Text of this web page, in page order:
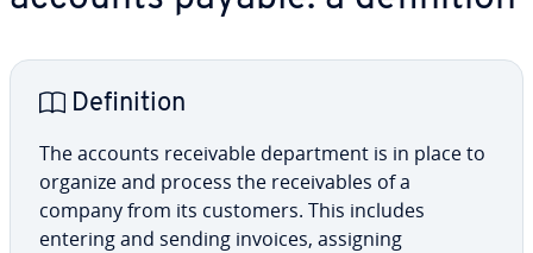
De­f­i­n­i­tion
The accounts re­ceiv­able de­part­ment is in place to
organize and process the re­ceiv­ables of a
company from its customers. This includes
entering and sending invoices, assigning